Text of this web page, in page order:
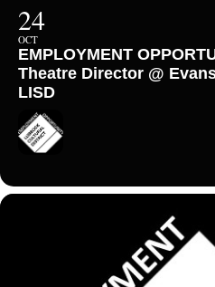
24
OCT
EMPLOYMENT
Theatre Director @
LISD